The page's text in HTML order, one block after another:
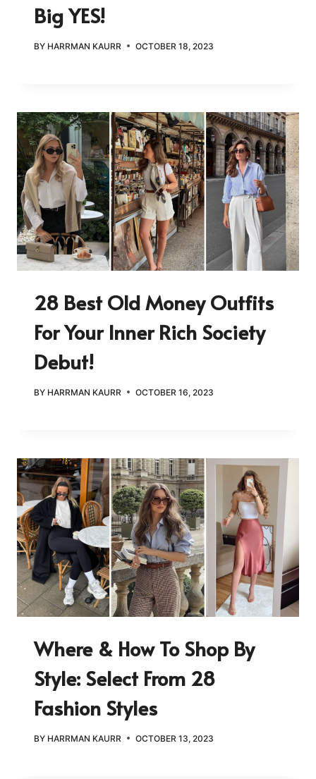
Big YES!
BY HARRMAN KAURR OCTOBER 18, 2023
28 Best Old Money Outfits
For Your Inner Rich Society
Debut!
BY HARRMAN KAURR OCTOBER 16, 2023
Where & How To Shop By
Style: Select From 28
Fashion Styles
BY HARRMAN KAURR OCTOBER 13, 2023